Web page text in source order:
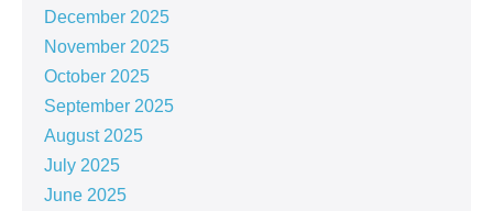
December 2025
November 2025
October 2025
September 2025
August 2025
July 2025
June 2025